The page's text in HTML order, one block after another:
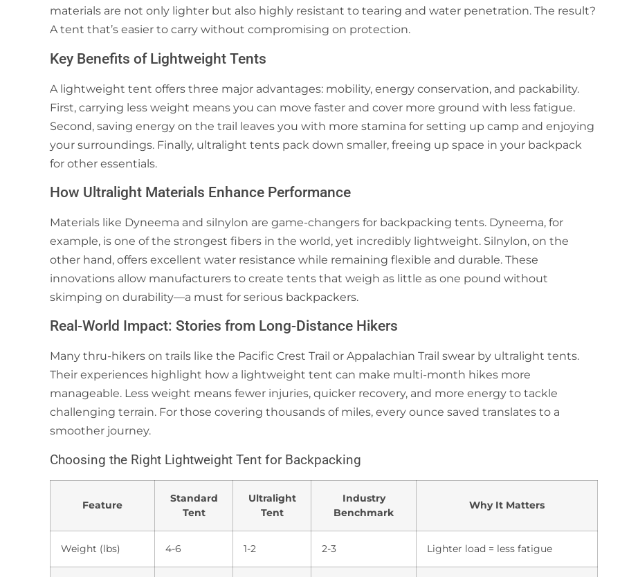
materials are not only lighter but also highly resistant to tearing and water penetration. The result?
A tent that’s easier to carry without compromising on protection.
Key Benefits of Lightweight Tents
A lightweight tent offers three major advantages: mobility, energy conservation, and packability.
First, carrying less weight means you can move faster and cover more ground with less fatigue.
Second, saving energy on the trail leaves you with more stamina for setting up camp and enjoying
your surroundings. Finally, ultralight tents pack down smaller, freeing up space in your backpack
for other essentials.
How Ultralight Materials Enhance Performance
Materials like Dyneema and silnylon are game-changers for backpacking tents. Dyneema, for
example, is one of the strongest fibers in the world, yet incredibly lightweight. Silnylon, on the
other hand, offers excellent water resistance while remaining flexible and durable. These
innovations allow manufacturers to create tents that weigh as little as one pound without
skimping on durability—a must for serious backpackers.
Real-World Impact: Stories from Long-Distance Hikers
Many thru-hikers on trails like the Pacific Crest Trail or Appalachian Trail swear by ultralight tents.
Their experiences highlight how a lightweight tent can make multi-month hikes more
manageable. Less weight means fewer injuries, quicker recovery, and more energy to tackle
challenging terrain. For those covering thousands of miles, every ounce saved translates to a
smoother journey.
Choosing the Right Lightweight Tent for Backpacking
Feature
Standard
Tent
Ultralight
Tent
Industry
Benchmark
Why It Matters
Weight (lbs) 4-6 1-2 2-3 Lighter load = less fatigue